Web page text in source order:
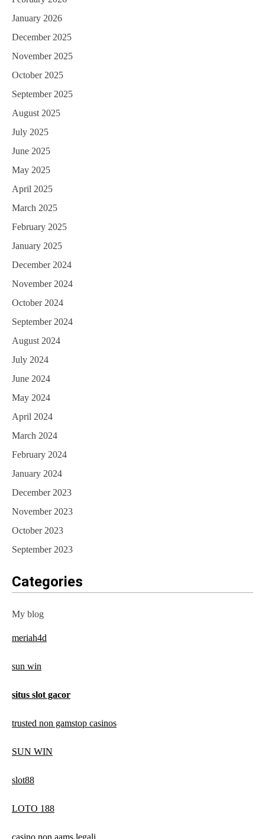
a
i
o
n
January 2026
December 2025
November 2025
October 2025
September 2025
August 2025
July 2025
June 2025
May 2025
April 2025
March 2025
February 2025
January 2025
December 2024
November 2024
October 2024
September 2024
August 2024
July 2024
June 2024
May 2024
April 2024
March 2024
February 2024
January 2024
December 2023
November 2023
October 2023
September 2023
Categories
My blog
meriah4d
sun win
situs slot gacor
trusted non gamstop casinos
SUN WIN
slot88
LOTO 188